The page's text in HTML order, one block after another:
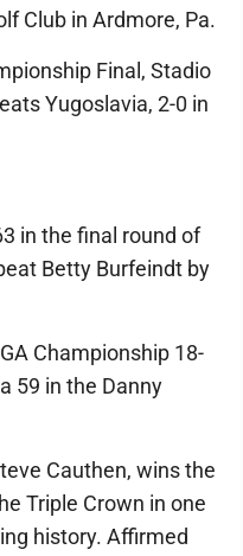
Club in Ardmore, Pa.
Final, Stadio
Yugoslavia, 2-0 in
in the final round of
Betty Burfeindt by
Championship 18-
59 in the Danny
Cauthen, wins the
Triple Crown in one
history. Affirmed